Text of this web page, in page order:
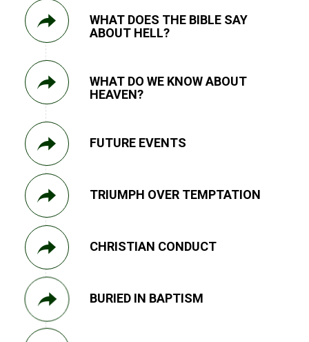
WHAT DOES THE BIBLE SAY
ABOUT HELL?
WHAT DO WE KNOW ABOUT
HEAVEN?
FUTURE EVENTS
TRIUMPH OVER TEMPTATION
CHRISTIAN CONDUCT
BURIED IN BAPTISM